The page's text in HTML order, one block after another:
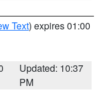
Text) expires 01:00
Updated: 10:37
PM